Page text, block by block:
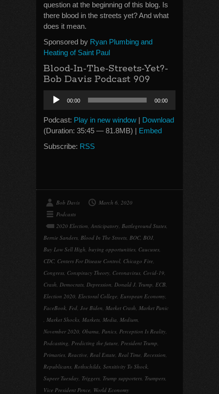
question at the beginning of this blog. Is
there blood in the streets yet? And what
does it mean.
Sponsored by Ryan Plumbing and
Heating of Saint Paul
Blood-In-The-Streets-Yet?-
Bob Davis Podcast 909
Audio
Player
00:00 00:00
Podcast: Play in new window | Download
(Duration: 35:45 — 81.8MB) | Embed
Subscribe: RSS
Bob Davis
March 6, 2020
Podcasts
2020 Election, Anticipatory, Battleground States,
Bernie Sanders, Blood In The Streets, BOC, BOJ,
Buy Low Sell High, buying opportunities, Caucuses,
CDC, Centers For Disease Control, Chicago Fire,
Congress, Conspiracy Theory, Coronavirus, Covid-19,
Crash, Democrats, Depression, Donald J. Trump, ECB,
Election 2020, Electoral College, European Economy,
FaceBook, Fed, Joe Biden, Market Crash, Market Panic
, Market Shocks, Markets, Media, Medium,
November 2020, Obama, Panics, Perception Is Reality,
Podcasting, Predicting the future, President Trump,
Primaries, Reactive, Real Estate, Real Time, Recession,
Republicans, Rothschilds, Sensitivity To Shock,
Supeer Tuesday, Triggers, Trump supporters, Trumpers,
Vice President Pence, World Economy